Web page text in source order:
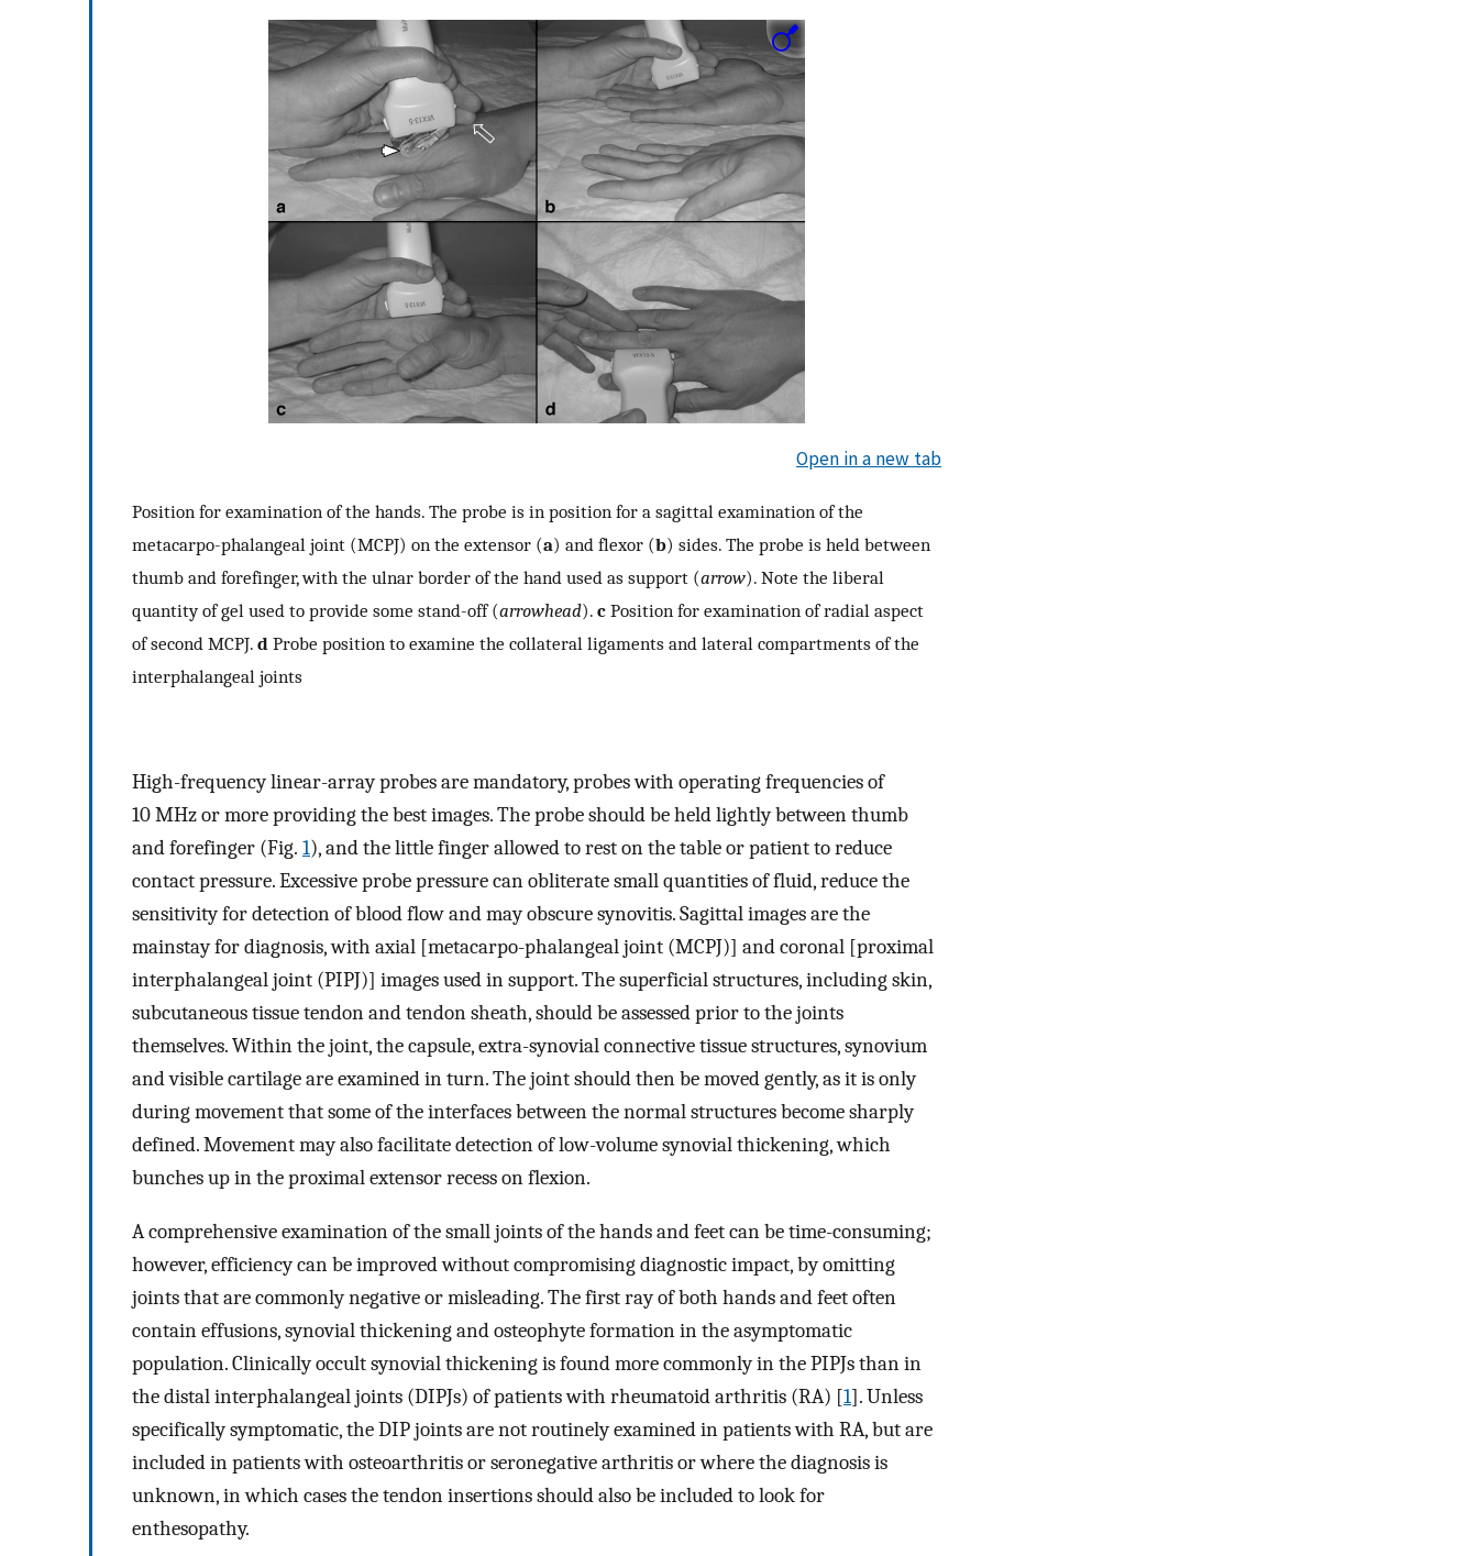
Open in a new tab
Position for examination of the hands. The probe is in position for a sagittal examination of the
metacarpo-phalangeal joint (MCPJ) on the extensor (a) and flexor (b) sides. The probe is held between
thumb and forefinger, with the ulnar border of the hand used as support (arrow). Note the liberal
quantity of gel used to provide some stand-off (arrowhead). c Position for examination of radial aspect
of second MCPJ. d Probe position to examine the collateral ligaments and lateral compartments of the
interphalangeal joints
High-frequency linear-array probes are mandatory, probes with operating frequencies of
10 MHz or more providing the best images. The probe should be held lightly between thumb
and forefinger (Fig. 1), and the little finger allowed to rest on the table or patient to reduce
contact pressure. Excessive probe pressure can obliterate small quantities of fluid, reduce the
sensitivity for detection of blood flow and may obscure synovitis. Sagittal images are the
mainstay for diagnosis, with axial [metacarpo-phalangeal joint (MCPJ)] and coronal [proximal
interphalangeal joint (PIPJ)] images used in support. The superficial structures, including skin,
subcutaneous tissue tendon and tendon sheath, should be assessed prior to the joints
themselves. Within the joint, the capsule, extra-synovial connective tissue structures, synovium
and visible cartilage are examined in turn. The joint should then be moved gently, as it is only
during movement that some of the interfaces between the normal structures become sharply
defined. Movement may also facilitate detection of low-volume synovial thickening, which
bunches up in the proximal extensor recess on flexion.
A comprehensive examination of the small joints of the hands and feet can be time-consuming;
however, efficiency can be improved without compromising diagnostic impact, by omitting
joints that are commonly negative or misleading. The first ray of both hands and feet often
contain effusions, synovial thickening and osteophyte formation in the asymptomatic
population. Clinically occult synovial thickening is found more commonly in the PIPJs than in
the distal interphalangeal joints (DIPJs) of patients with rheumatoid arthritis (RA) [1]. Unless
specifically symptomatic, the DIP joints are not routinely examined in patients with RA, but are
included in patients with osteoarthritis or seronegative arthritis or where the diagnosis is
unknown, in which cases the tendon insertions should also be included to look for
enthesopathy.